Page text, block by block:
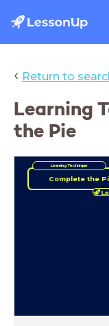
‹ Return to
Learning
the Pie
Complete the
Learning Technique